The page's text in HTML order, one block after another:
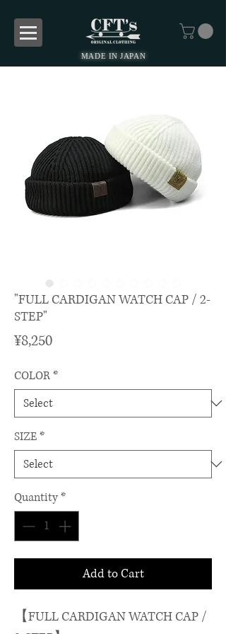
MADE IN JAPAN
"FULL CARDIGAN WATCH CAP / 2-
STEP"
¥8,250Price
COLOR*
SIZE*
Quantity*
Add to Cart
【FULL CARDIGAN WATCH CAP /